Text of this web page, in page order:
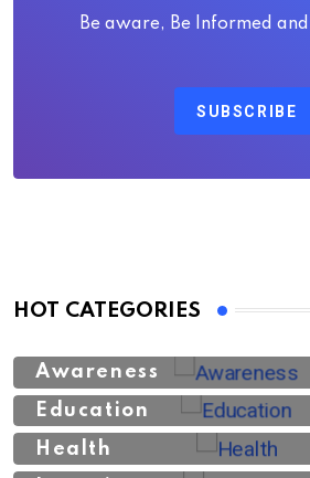
Be aware, Be Informed
SUBSCRIBE
HOT CATEGORIES
Awareness
Education
Health